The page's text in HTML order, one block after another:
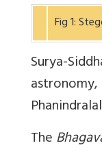
Fig 1:
Surya-
astronomy,
The